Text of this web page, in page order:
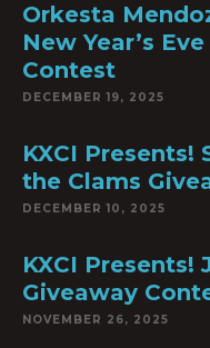
Orkesta
New Year’s
Contest
DECEMBER 19, 2025
KXCI Presents!
the Clams
DECEMBER 10, 2025
KXCI Presents!
Giveaway
NOVEMBER 26, 2025